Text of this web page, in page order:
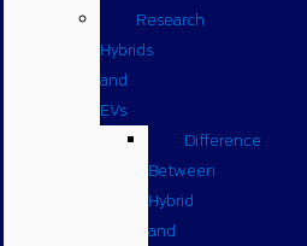
Research
Hybrids
and
EVs
Difference
Between
Hybrid
and